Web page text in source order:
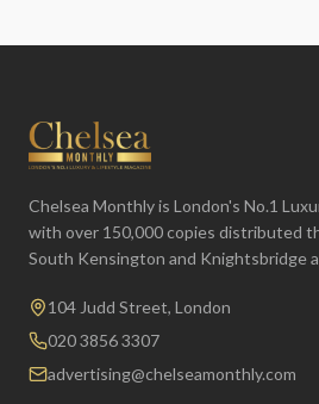
Chelsea Monthly is London's No.1
with over 150,000 copies distributed
South Kensington and Knightsbridge
104 Judd Street, London
020 3856 3307
advertising@chelseamonthly.com